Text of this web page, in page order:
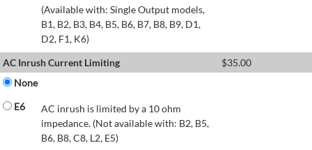
(Available with: Single Output models,
B1, B2, B3, B4, B5, B6, B7, B8, B9, D1,
D2, F1, K6)
AC Inrush Current Limiting
$35.00
None
E6
AC inrush is limited by a 10 ohm
impedance. (Not available with: B2, B5,
B6, B8, C8, L2, E5)